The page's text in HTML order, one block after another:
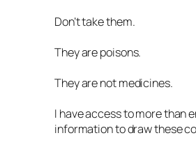
Don’t take them.
They are poisons.
They are not medicines.
I have access to more than
information to draw these